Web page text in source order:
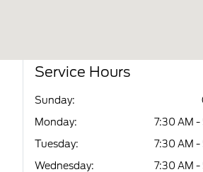
Service Hours
Sunday:
Monday:
7:30 AM -
Tuesday:
7:30 AM -
Wednesday:
7:30 AM -